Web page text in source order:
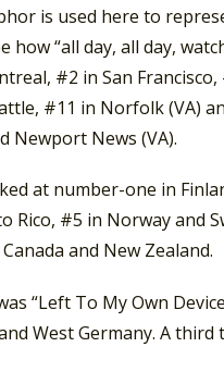
is used here to
how “all day, all day,
#2 in San
#11 in Norfolk (VA)
Newport News (VA).
at number-one in
Rico, #5 in Norway and
and New Zealand.
“Left To My Own
West Germany. A